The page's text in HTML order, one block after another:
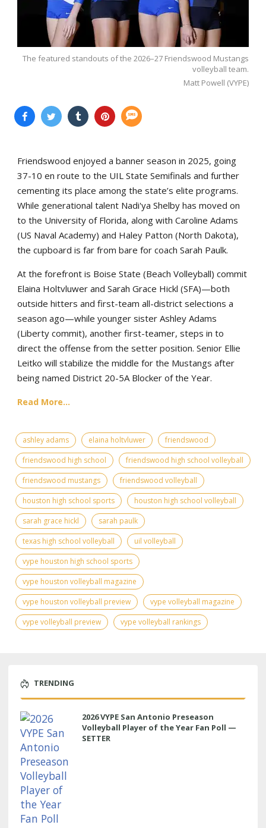
The featured standouts of the 2026–27 Friendswood Mustangs
volleyball team.
Matt Powell (VYPE)
Friendswood enjoyed a banner season in 2025, going
37-10 en route to the UIL State Semifinals and further
cementing its place among the state’s elite programs.
While generational talent Nadi'ya Shelby has moved on
to the University of Florida, along with Caroline Adams
(US Naval Academy) and Haley Patton (North Dakota),
the cupboard is far from bare for coach Sarah Paulk.
At the forefront is Boise State (Beach Volleyball) commit
Elaina Holtvluwer and Sarah Grace Hickl (SFA)—both
outside hitters and first-team all-district selections a
season ago—while younger sister Ashley Adams
(Liberty commit), another first-teamer, steps in to
direct the offense from the setter position. Senior Ellie
Leitko will stabilize the middle for the Mustangs after
being named District 20-5A Blocker of the Year.
Read More...
ashley adams elaina holtvluwer
friendswood
friendswood high school
friendswood high school volleyball
friendswood mustangs
friendswood volleyball
houston high school sports
houston high school volleyball
sarah grace hickl
sarah paulk
texas high school volleyball
uil volleyball
vype houston high school sports
vype houston volleyball magazine
vype houston volleyball preview
vype volleyball magazine
vype volleyball preview
vype volleyball rankings
TRENDING
2026 VYPE San Antonio Preseason
Volleyball Player of the Year Fan Poll —
SETTER